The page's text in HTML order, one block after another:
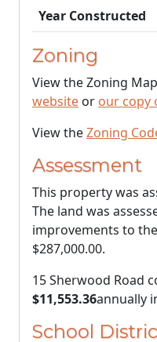
Year Constructed
Zoning
View the Zoning
website or our copy
View theZoning
Assessment
This property was
The land was
improvements to
$287,000.00.
15 Sherwood Road
$11,553.36annually
School